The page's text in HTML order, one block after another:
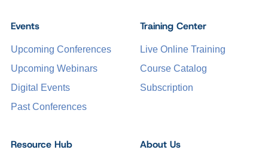
Events
Upcoming Conferences
Upcoming Webinars
Digital Events
Past Conferences
Training Center
Live Online Training
Course Catalog
Subscription
Resource Hub About Us